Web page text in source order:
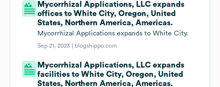
Mycorrhizal Applications, LLC expands
offices to White City, Oregon, United
States, Northern America, Americas.
Mycorrhizal Applications expands to White City.
Sep 21, 2023 | blogshippo.com
Mycorrhizal Applications, LLC expands
facilities to White City, Oregon, United
States, Northern America, Americas.